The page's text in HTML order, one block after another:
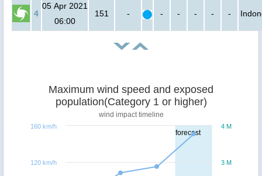
4
05 Apr 2021
06:00
151 - - - - - -
forecast
Maximum wind speed and exposed
population(Category 1 or higher)
wind impact timeline
3 M
4 M
120 km/h
160 km/h